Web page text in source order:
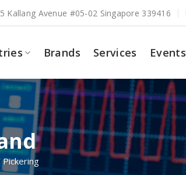
Kallang Avenue #05-02 Singapore 339416
Brands Services Events
Pickering